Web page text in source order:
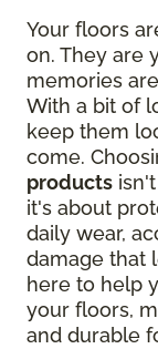
Your floors
on. They are
memories
With a bit of
keep them
come.
products
it's about
daily wear,
damage that
here to help
your floors,
and durable